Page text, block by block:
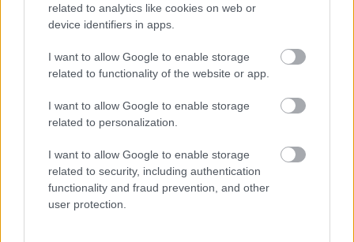
related to analytics like cookies on web or
device identifiers in apps.
I want to allow Google to enable storage
related to functionality of the website or app.
I want to allow Google to enable storage
related to personalization.
I want to allow Google to enable storage
related to security, including authentication
functionality and fraud prevention, and other
user protection.
A Microsoft szép csendben eltüntette
a Windows 32 GB RAM-ot ajánló
útmutatóját
Egy idős házaspár 8 milliárd forintért
sem vált meg a család farmjától,
építhessen a helyére